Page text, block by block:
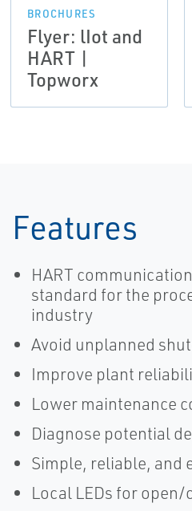
BROCHURES
Flyer: lIot and
HART |
Topworx
Features
HART
standard for the
industry
Avoid unplanned
Improve plant
Lower maintenance
Diagnose potential
Simple, reliable, and
Local LEDs for